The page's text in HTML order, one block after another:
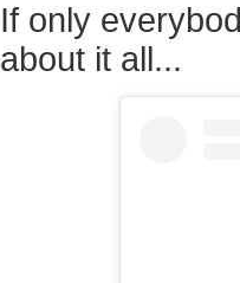
If only
about it all...